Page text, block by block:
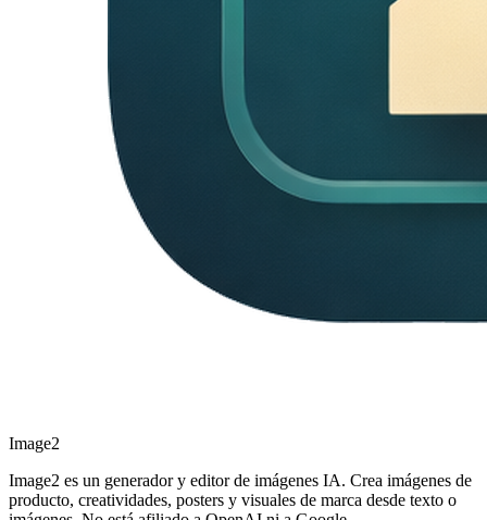
Image2
Image2 es un generador y editor de imágenes IA. Crea imágenes de
producto, creatividades, posters y visuales de marca desde texto o